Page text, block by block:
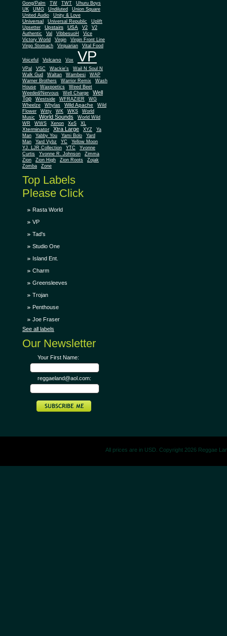
Gong/Palm
TW TWT
Uhuru Boys
UK
UMG Undiluted
Union Square
United Audio
Unity & Love
Universal Universal Republic
Uplift
Upsetter
Upstairs USA V2
V2
Authentic
Val VibbesuoH
Vice
Victory World
Virgin
Virgin Front Line
Virgo Stomach
Virquarian Vital Food
Voiceful Volcano Vox VP
VPal VSC Wackie's
Wail N Soul N
Walk Gud
Waltan Wambesi
WAP
Warner Brothers
Warrior Remix
Wash
House
Waxpoetics
Weed Beet
Weeded/Nervous
Well Charge
Well
Top
Westside WFRAZIER
WG
Wheelze
Whylas Wild Apache
Wild
Flower
Witty WK WKS
World
Music
World Sounds
World Wild
WR
WWS Xenon XeS XL
Xterminator Xtra Large XYZ
Ya
Man
Yabby You Yami Bolo
Yard
Man
Yard Vybz YC
Yellow Moon
YJ. LJR Collection
YTC
Yvonne
Curtis
Yvonne R. Johnson
Zimma
Zion
Zion High Zion Roots
Zojak
Zomba
Zone
Top Labels
Please Click
Rasta World
VP
Tad's
Studio One
Island Ent.
Charm
Greensleeves
Trojan
Penthouse
Joe Fraser
See all labels
Our Newsletter
Your First Name:
reggaeland@aol.com:
All prices are in USD. Copyright 2026 Reggae